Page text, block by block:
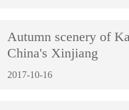
Autumn scenery of
China's Xinjiang
2017-10-16